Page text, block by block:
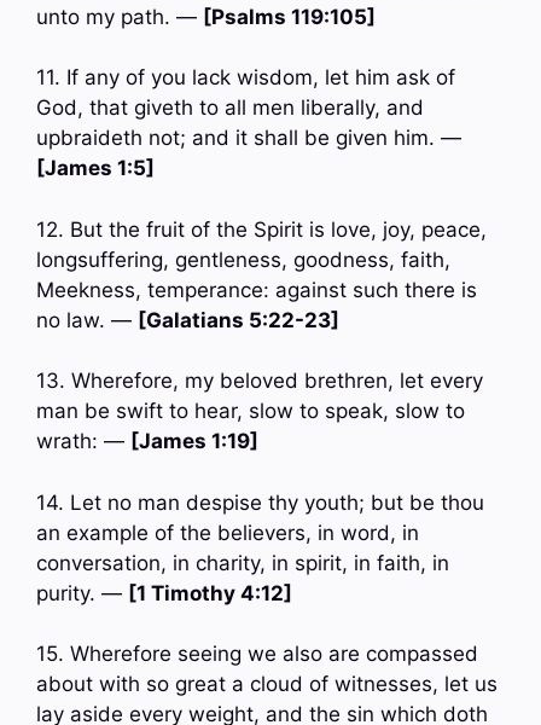
unto my path. — [Psalms 119:105]
11. If any of you lack wisdom, let him ask of
God, that giveth to all men liberally, and
upbraideth not; and it shall be given him. —
[James 1:5]
12. But the fruit of the Spirit is love, joy, peace,
longsuffering, gentleness, goodness, faith,
Meekness, temperance: against such there is
no law. — [Galatians 5:22-23]
13. Wherefore, my beloved brethren, let every
man be swift to hear, slow to speak, slow to
wrath: — [James 1:19]
14. Let no man despise thy youth; but be thou
an example of the believers, in word, in
conversation, in charity, in spirit, in faith, in
purity. — [1 Timothy 4:12]
15. Wherefore seeing we also are compassed
about with so great a cloud of witnesses, let us
lay aside every weight, and the sin which doth